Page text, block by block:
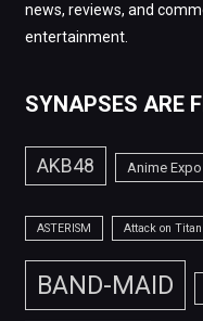
news, reviews, and
entertainment.
SYNAPSES ARE
AKB48 Anime Expo
ASTERISM Attack on Titan
BAND-MAID